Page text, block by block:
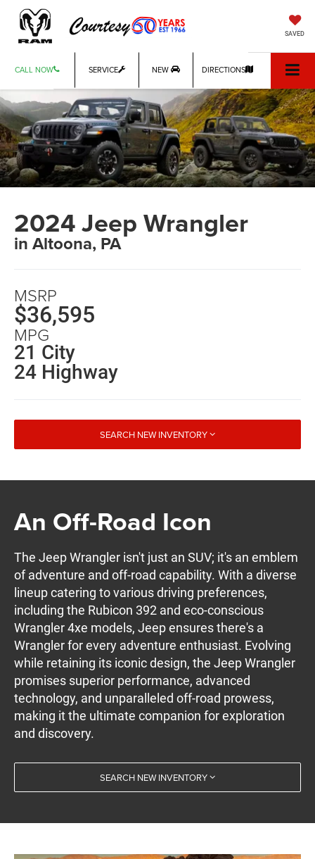
SAVED
CALL NOW SERVICE NEW DIRECTIONS
2024 Jeep Wrangler
in Altoona, PA
MSRP
$36,595
MPG
21 City
24 Highway
SEARCH NEW INVENTORY
An Off-Road Icon
The Jeep Wrangler isn't just an SUV; it's an emblem
of adventure and off-road capability. With a diverse
lineup catering to various driving preferences,
including the Rubicon 392 and eco-conscious
Wrangler 4xe models, Jeep ensures there's a
Wrangler for every adventure enthusiast. Evolving
while retaining its iconic design, the Jeep Wrangler
promises superior performance, advanced
technology, and unparalleled off-road prowess,
making it the ultimate companion for exploration
and discovery.
SEARCH NEW INVENTORY